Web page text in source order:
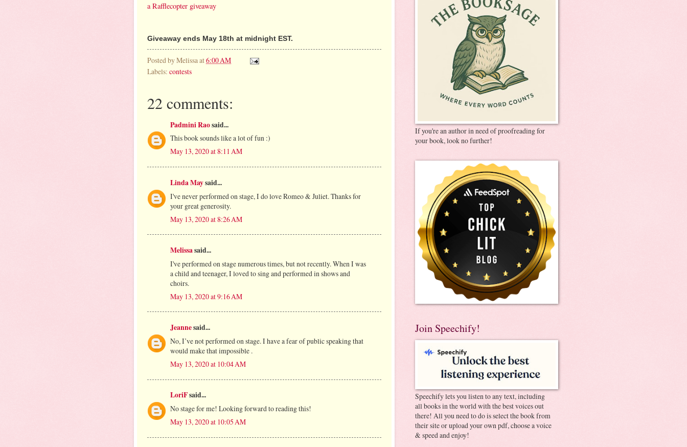
a Rafflecopter giveaway
Giveaway ends May 18th at midnight EST.
Posted byMelissa at6:00 AM
Labels: contests
22 comments:
Padmini Raosaid...
This book sounds like a lot of fun :)
May 13, 2020 at 8:11 AM
Linda Maysaid...
I've never performed on stage, I do love Romeo & Juliet. Thanks for
your great generosity.
May 13, 2020 at 8:26 AM
Melissasaid...
I've performed on stage numerous times, but not recently. When I was
a child and teenager, I loved to sing and performed in shows and
choirs.
May 13, 2020 at 9:16 AM
Jeannesaid...
No, I’ve not performed on stage. I have a fear of public speaking that
would make that impossible .
May 13, 2020 at 10:04 AM
LoriFsaid...
No stage for me! Looking forward to reading this!
May 13, 2020 at 10:05 AM
If you're an author in need of proofreading for
your book, look no further!
Join Speechify!
Speechify lets you listen to any text, including
all books in the world with the best voices out
there! All you need to do is select the book from
their site or upload your own pdf, choose a voice
& speed and enjoy!